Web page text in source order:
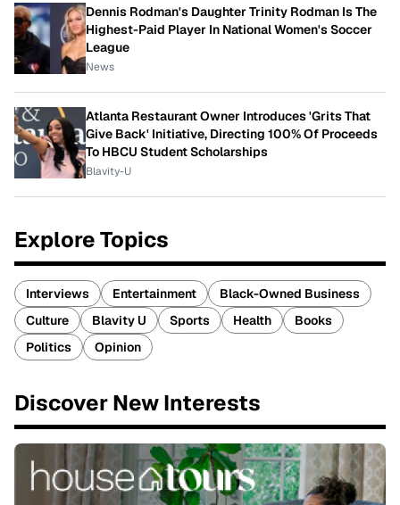
Dennis Rodman's Daughter Trinity Rodman Is The
Highest-Paid Player In National Women's Soccer
League
News
Atlanta Restaurant Owner Introduces 'Grits That
Give Back' Initiative, Directing 100% Of Proceeds
To HBCU Student Scholarships
Blavity-U
Explore Topics
Interviews Entertainment
Black-Owned Business
Culture
Blavity U Sports Health
Books
Politics
Opinion
Discover New Interests